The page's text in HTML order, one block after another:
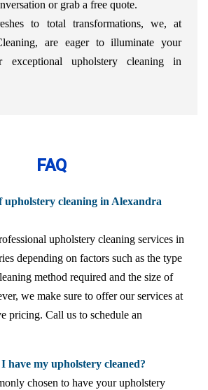
or grab a free quote.
to total transformations, we, at
are eager to illuminate your
exceptional upholstery cleaning in
FAQ
upholstery cleaning in Alexandra
upholstery cleaning services in
depending on factors such as the type
method required and the size of
we make sure to offer our services at
pricing. Call us to schedule an
have my upholstery cleaned?
chosen to have your upholstery